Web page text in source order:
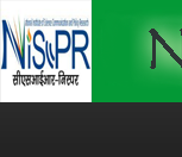
Skip